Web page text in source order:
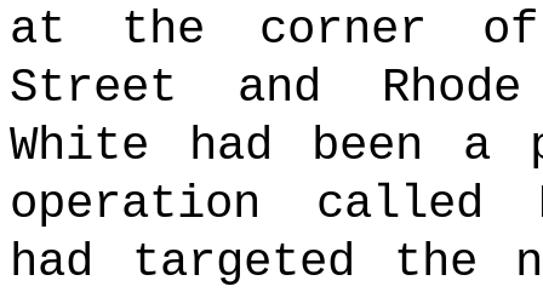
at the corner of
Street and
White had been
operation called
had targeted the